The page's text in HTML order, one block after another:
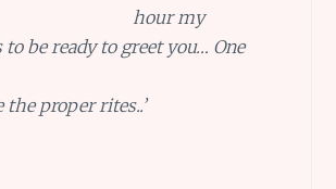
hour my
to be ready to greet you… One
the proper rites..’